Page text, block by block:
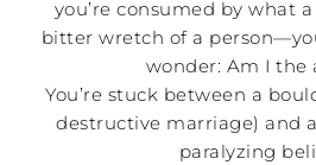
you’re consumed by what
bitter wretch of a
wonder: Am I the
You’re stuck between a
destructive marriage) and
paralyzing